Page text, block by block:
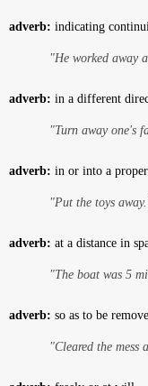
adverb: indicating
"He worked away
adverb: in a different
"Turn away one's
adverb: in or into a
"Put the toys
adverb: at a distance in
"The boat was 5
adverb: so as to be
"Cleared the mess